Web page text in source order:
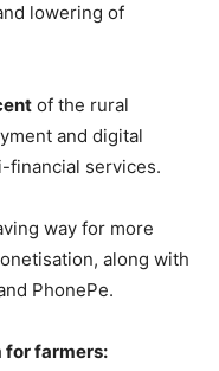
lowering of
of the rural
and digital
financial services.
way for more
along with
PhonePe.
for farmers: